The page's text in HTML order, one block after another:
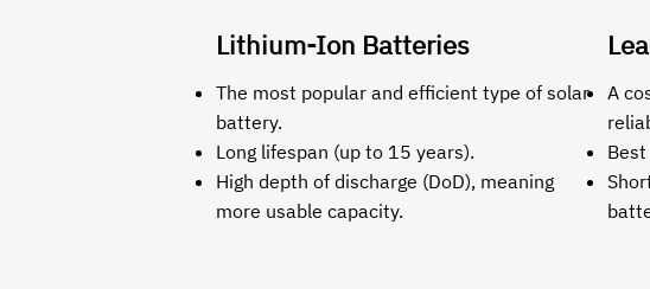
Lithium-Ion Batteries
The most popular and efficient type of solar
battery.
Long lifespan (up to 15 years).
High depth of discharge (DoD), meaning
more usable capacity.
A